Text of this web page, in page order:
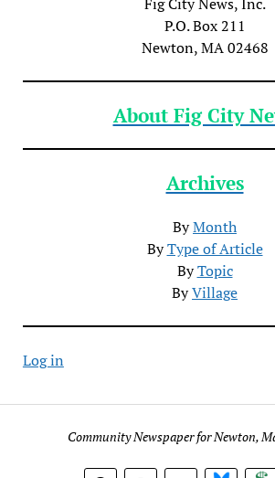
P.O. Box 211
Newton, MA 02468
About Fig City
Archives
ByMonth
ByType of Article
ByTopic
ByVillage
Log in
Community Newspaper for Newton,